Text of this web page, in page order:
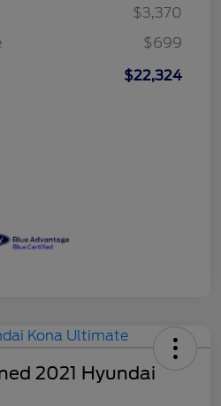
$3,370
$699
$22,324
2021 Hyundai